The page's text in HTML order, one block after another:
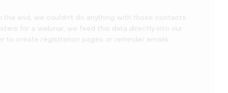
the end, we couldn't do anything with those contacts
for a webinar, we feed this data directly into our
create registration pages or reminder emails.